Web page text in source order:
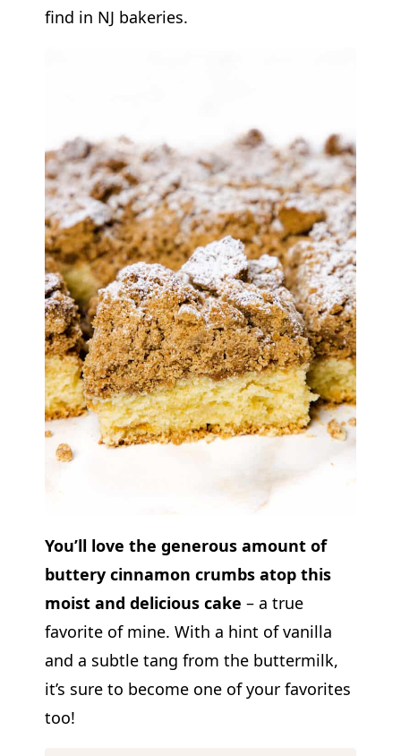
find in NJ bakeries.
You’ll love the generous amount of
buttery cinnamon crumbs atop this
moist and delicious cake – a true
favorite of mine. With a hint of vanilla
and a subtle tang from the buttermilk,
it’s sure to become one of your favorites
too!